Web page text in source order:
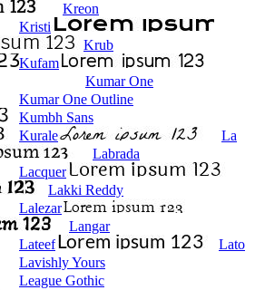
Kreon
Kristi
Krub
Kufam
Kumar One
Kumar One Outline
Kumbh Sans
Kurale
La
Labrada
Lacquer
Lakki Reddy
Lalezar
Langar
Lateef
Lato
Lavishly Yours
League Gothic